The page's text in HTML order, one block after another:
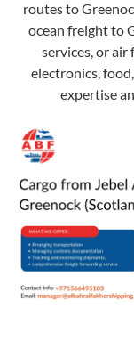
routes to
ocean freight to
services, or
electronics,
expertise